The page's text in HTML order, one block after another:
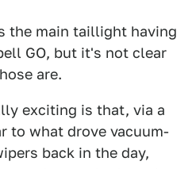
the main taillight having
GO, but it's not clear
are.
exciting is that, via a
to what drove vacuum-
back in the day,